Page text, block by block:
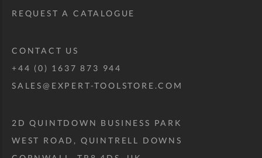
REQUEST A CATALOGUE
CONTACT US
+44 (0) 1637 873 944
SALES@EXPERT-TOOLSTORE.COM
2D QUINTDOWN BUSINESS PARK
WEST ROAD, QUINTRELL DOWNS